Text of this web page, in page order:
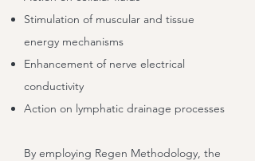
Stimulation of muscular and tissue
energy mechanisms
Enhancement of nerve electrical
conductivity
Action on lymphatic drainage processes
By employing Regen Methodology, the